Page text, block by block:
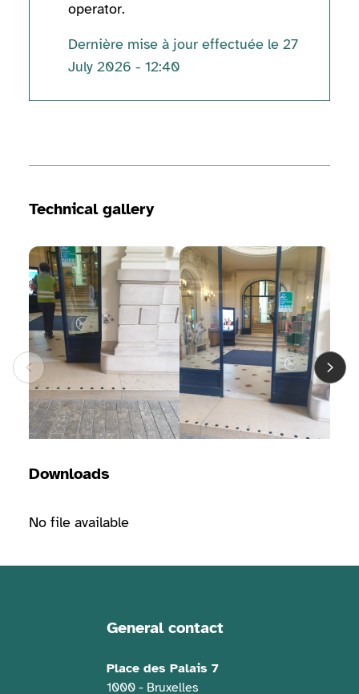
operator.
Dernière mise à jour effectuée le 27
July 2026 - 12:40
Technical gallery
View image gallery View image gallery
Downloads
No file available
Contact information
General contact
Place des Palais 7
1000 - Bruxelles